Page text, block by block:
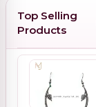
Top Selling
Products